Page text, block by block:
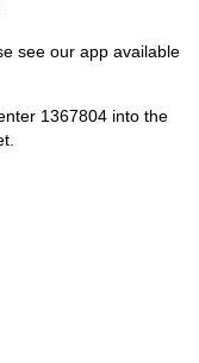
see our app available
1367804 into the